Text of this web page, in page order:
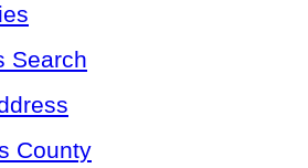
Search
County